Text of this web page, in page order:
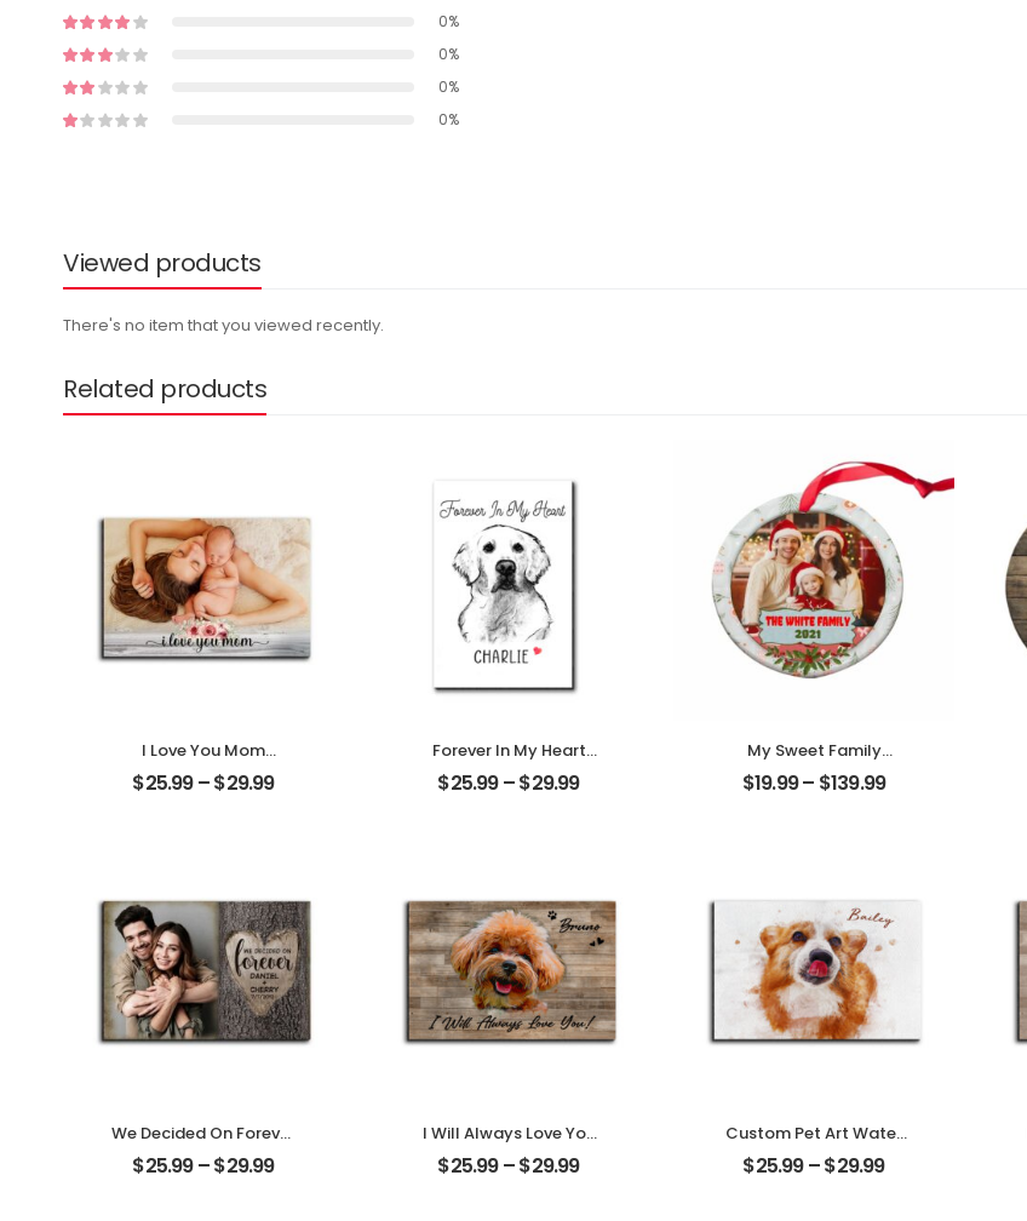
0%
0%
0%
0%
Viewed products
There's no item that you viewed recently.
Related products
I Love You Mom
Customized Mother
Photo Personalized
$25.99–$29.99
Forever In My Heart
Customized Pet Photo
With Name
$25.99–$29.99
My Sweet Family
Customized Family
Photo With Name
$19.99– $139.99
We Decided On Forever
Carved Tree
Customized Couple
$25.99–$29.99
I Will Always Love You
Customized Pet Photo
With Name
$25.99–$29.99
Custom Pet Art Water
Color Customized Pet
Photo With Name
$25.99–$29.99